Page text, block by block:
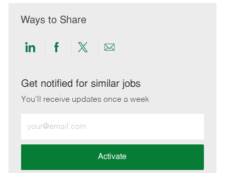
Ways to Share
Share
LinkedIn
Share
Facebook
Share
twitter
Share
email
Get notified for similar jobs
You'll receive updates once a week
Email
address
Activate